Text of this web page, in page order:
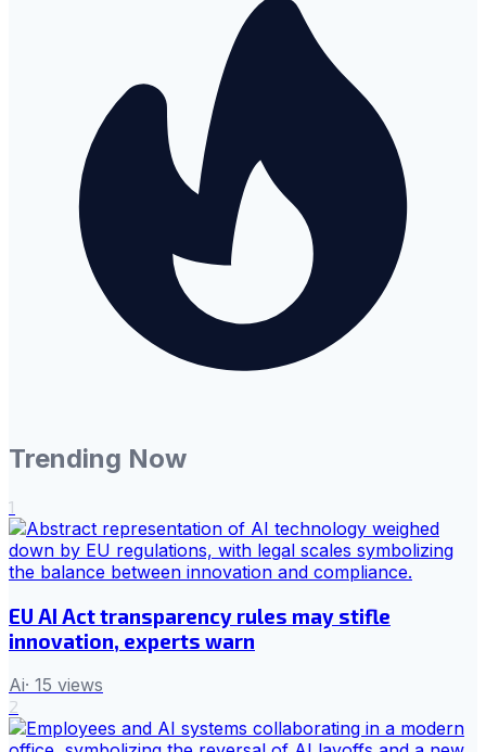
Trending Now
1
EU AI Act transparency rules may stifle
innovation, experts warn
Ai· 15 views
2